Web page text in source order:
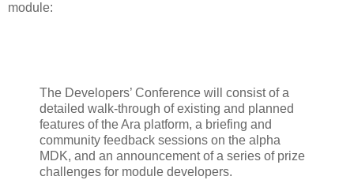
module:
The Developers’ Conference will consist of a
detailed walk-through of existing and planned
features of the Ara platform, a briefing and
community feedback sessions on the alpha
MDK, and an announcement of a series of prize
challenges for module developers.